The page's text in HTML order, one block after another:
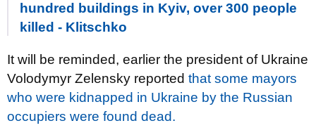
hundred buildings in Kyiv, over 300 people
killed - Klitschko
It will be reminded, earlier the president of Ukraine
Volodymyr Zelensky reported that some mayors
who were kidnapped in Ukraine by the Russian
occupiers were found dead.